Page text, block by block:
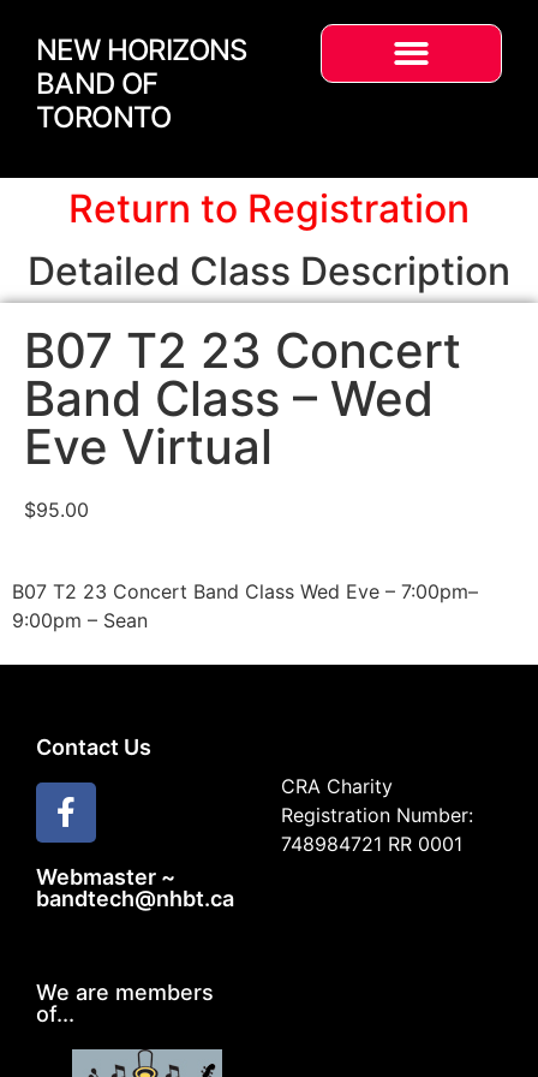
NEW HORIZONS
BAND OF
TORONTO
Return to Registration
Detailed Class Description
B07 T2 23 Concert
Band Class – Wed
Eve Virtual
$95.00
B07 T2 23 Concert Band Class Wed Eve – 7:00pm–
9:00pm – Sean
Contact Us
Webmaster ~
bandtech@nhbt.ca
CRA Charity
Registration Number:
748984721 RR 0001
We are members
of...